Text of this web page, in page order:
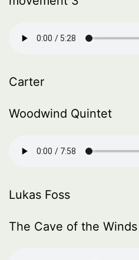
Carter
Woodwind Quintet
Lukas Foss
The Cave of the Winds